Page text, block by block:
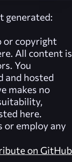
generated:
or copyright
All content is
You
and hosted
makes no
here.
or employ any
on GitHub